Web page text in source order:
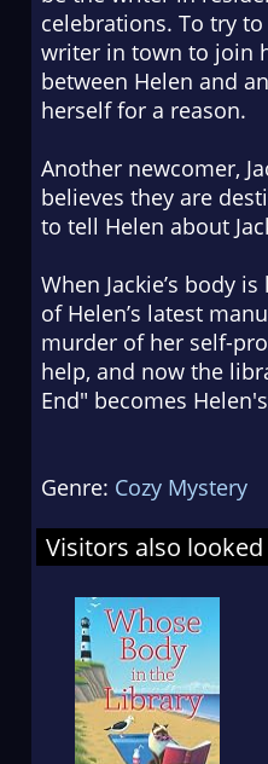
celebrations. To try
writer in town to join
between Helen and
herself for a reason.
Another newcomer,
believes they are
to tell Helen about
When Jackie’s body
of Helen’s latest
murder of her self-
help, and now the
End" becomes
Genre: Cozy Mystery
Visitors also